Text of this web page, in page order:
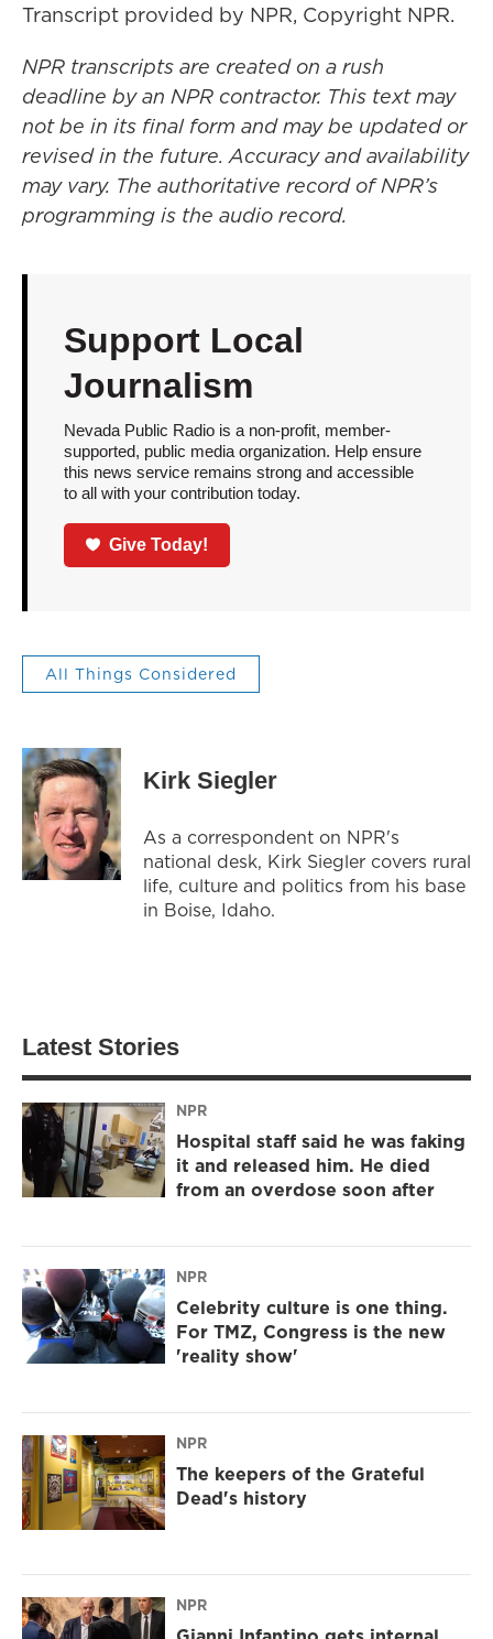
Transcript provided by NPR, Copyright NPR.
NPR transcripts are created on a rush
deadline by an NPR contractor. This text may
not be in its final form and may be updated or
revised in the future. Accuracy and availability
may vary. The authoritative record of NPR’s
programming is the audio record.
Support Local
Journalism
Nevada Public Radio is a non-profit, member-
supported, public media organization. Help ensure
this news service remains strong and accessible
to all with your contribution today.
Give Today!
All Things Considered
Kirk Siegler
As a correspondent on NPR's
national desk, Kirk Siegler covers rural
life, culture and politics from his base
in Boise, Idaho.
Latest Stories
NPR
Hospital staff said he was faking
it and released him. He died
from an overdose soon after
NPR
Celebrity culture is one thing.
For TMZ, Congress is the new
'reality show'
NPR
The keepers of the Grateful
Dead's history
NPR